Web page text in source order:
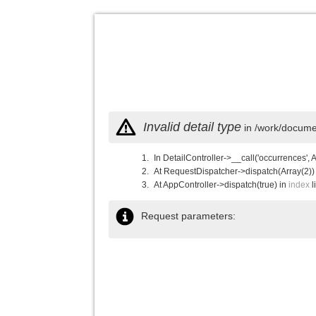
Invalid detail type in /work/
In DetailController->__call('occurrences',
At RequestDispatcher-
At AppController->dispatch(true) in index
Request parameters: